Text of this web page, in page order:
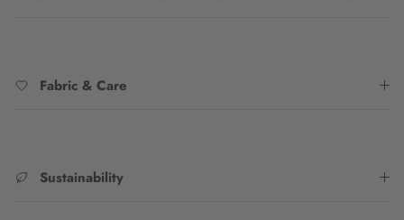
Fabric & Care
Sustainability